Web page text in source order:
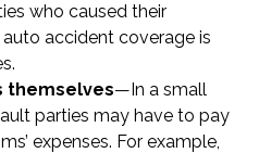
who caused their
auto accident coverage is
themselves—In a small
parties may have to pay
expenses. For example,